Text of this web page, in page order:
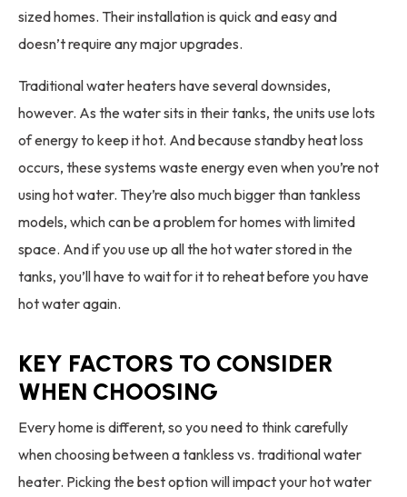
sized homes. Their installation is quick and easy and
doesn’t require any major upgrades.
Traditional water heaters have several downsides,
however. As the water sits in their tanks, the units use lots
of energy to keep it hot. And because standby heat loss
occurs, these systems waste energy even when you’re not
using hot water. They’re also much bigger than tankless
models, which can be a problem for homes with limited
space. And if you use up all the hot water stored in the
tanks, you’ll have to wait for it to reheat before you have
hot water again.
KEY FACTORS TO CONSIDER
WHEN CHOOSING
Every home is different, so you need to think carefully
when choosing between a tankless vs. traditional water
heater. Picking the best option will impact your hot water